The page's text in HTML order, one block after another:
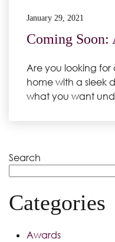
January 29, 2021
Coming Soon:
Are you looking
home with a sleek
what you want
Search
Categories
Awards